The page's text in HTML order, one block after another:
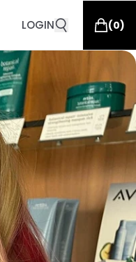
LOGIN (0)